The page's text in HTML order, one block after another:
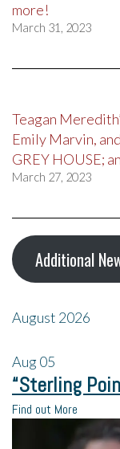
more!
March 31, 2023
Teagan
Emily Marvin,
GREY HOUSE;
March 27, 2023
Additional
August 2026
Aug05
“Sterling
Find out More